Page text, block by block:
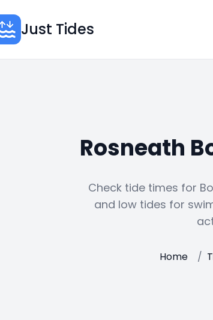
Just Tides
Rosneath
Check tide times for
and low tides for
Home /